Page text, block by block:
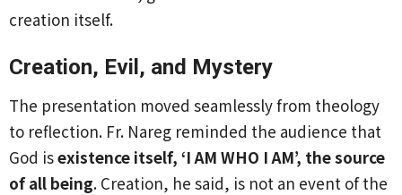
creation itself.
Creation, Evil, and Mystery
The presentation moved seamlessly from theology
to reflection. Fr. Nareg reminded the audience that
God isexistence itself, ‘I AM WHO I AM’, the source
of all being. Creation, he said, is not an event of the